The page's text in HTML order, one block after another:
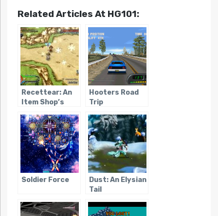
Related Articles At HG101:
Recettear: An
Item Shop’s
Hooters Road
Trip
Soldier Force
Dust: An Elysian
Tail